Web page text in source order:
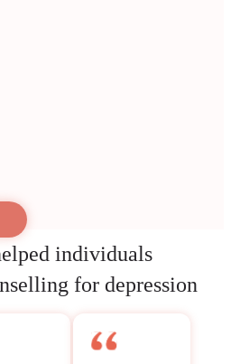
individuals
for depression